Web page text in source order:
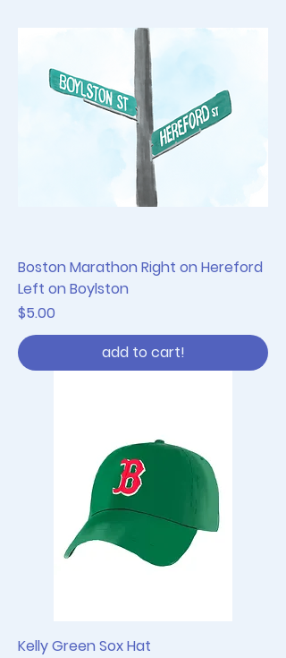
Boston Marathon Right on Hereford
Left on Boylston
Price
$5.00
add to cart!
Kelly Green Sox Hat